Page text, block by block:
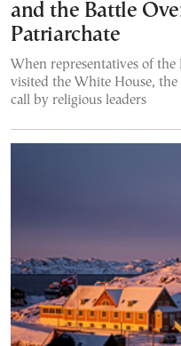
and the Battle
Patriarchate
When representatives of
visited the White House,
call by religious leaders